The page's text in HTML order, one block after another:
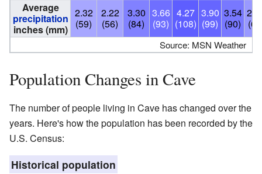
Average
precipitation
inches (mm)
2.32
(59)
2.22
(56)
3.30
(84)
3.66
(93)
4.27
(108)
3.90
(99)
3.54
(90)
Source: MSN Weather
Population Changes in Cave
The number of people living in Cave has changed over the
years. Here's how the population has been recorded by the
U.S. Census:
Historical population